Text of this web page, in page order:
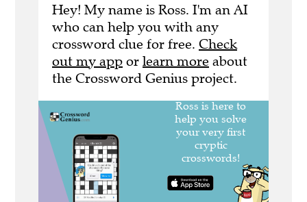
Hey! My name is Ross. I'm an AI
who can help you with any
crossword clue for free. Check
out my app or learn more about
the Crossword Genius project.